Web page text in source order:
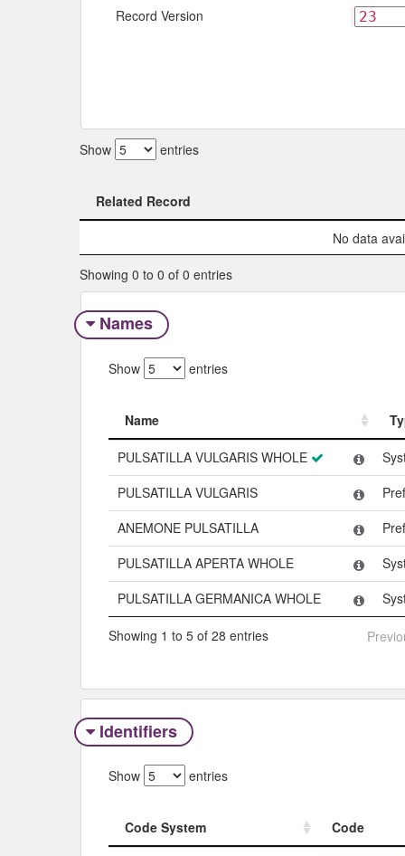
Record Version
Show entries
Related Record
No data
Showing 0 to 0 of 0 entries
Names
Show entries
Name
Name
PULSATILLA VULGARIS WHOLE
PULSATILLA VULGARIS
ANEMONE PULSATILLA
PULSATILLA APERTA WHOLE
PULSATILLA GERMANICA WHOLE
Showing 1 to 5 of 28 entries
Identifiers
Show entries
Code System
Code